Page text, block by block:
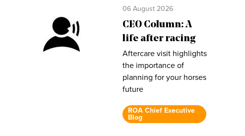
06 August 2026
CEO Column: A
life after racing
Aftercare visit highlights
the importance of
planning for your horses
future
ROA Chief Executive
Blog